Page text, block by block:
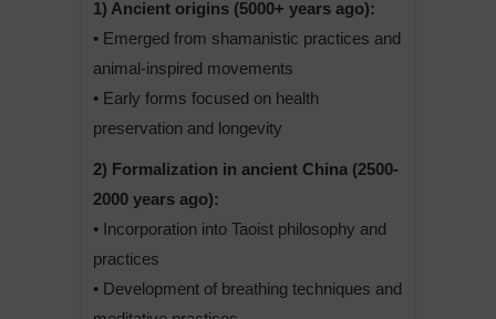
1) Ancient origins (5000+ years ago):
• Emerged from shamanistic practices and
animal-inspired movements
• Early forms focused on health
preservation and longevity
2) Formalization in ancient China (2500-
2000 years ago):
• Incorporation into Taoist philosophy and
practices
• Development of breathing techniques and